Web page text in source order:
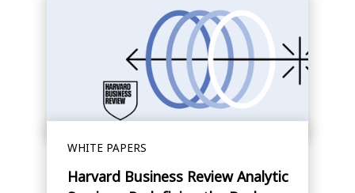
WHITE PAPERS
Harvard Business Review Analytic